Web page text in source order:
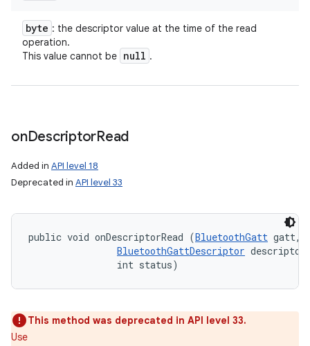
byte : the descriptor value at the time of the read
operation.
This value cannot be null .
onDescriptorRead
Added in API level 18
Deprecated in API level 33
public void onDescriptorRead (BluetoothGatt gatt,
BluetoothGattDescriptor
                int status)
This method was deprecated in API level 33.
Use